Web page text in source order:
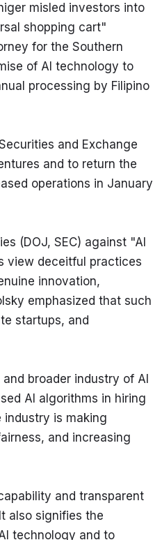
misled investors into
shopping cart"
for the Southern
of AI technology to
processing by Filipino
and Exchange
and to return the
operations in January
(DOJ, SEC) against "AI
view deceitful practices
innovation,
emphasized that such
startups, and
broader industry of AI
AI algorithms in hiring
industry is making
and increasing
and transparent
also signifies the
technology and to